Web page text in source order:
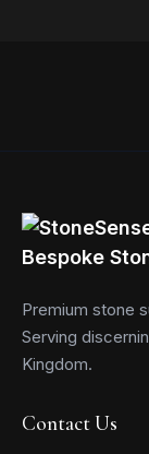
Premium stone
Serving
Kingdom.
Contact Us